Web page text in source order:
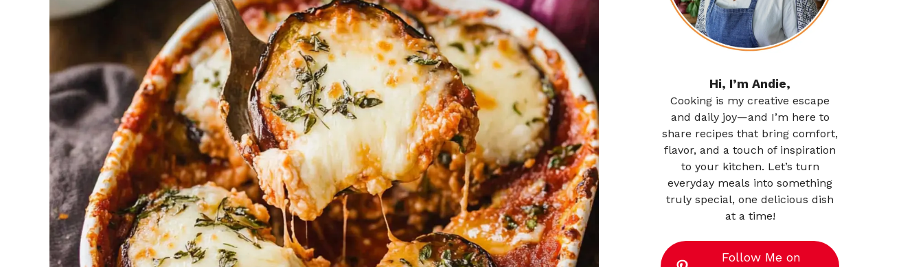
Hi, I’m Andie,
Cooking is my creative escape
and daily joy—and I’m here to
share recipes that bring comfort,
flavor, and a touch of inspiration
to your kitchen. Let’s turn
everyday meals into something
truly special, one delicious dish
at a time!
Follow Me on